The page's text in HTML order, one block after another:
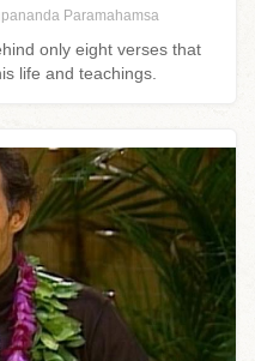
Paramahamsa
only eight verses that
life and teachings.